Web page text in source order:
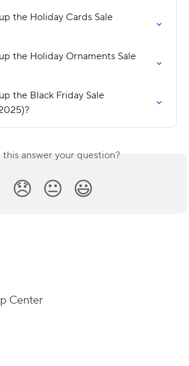
the Holiday Cards Sale
the Holiday Ornaments Sale
the Black Friday Sale
this answer your question?
😞 😐 😃